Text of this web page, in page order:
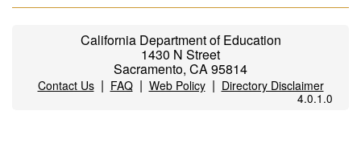
California Department of Education
1430 N Street
Sacramento, CA 95814
Contact Us| FAQ| Web Policy| Directory Disclaimer
4.0.1.0